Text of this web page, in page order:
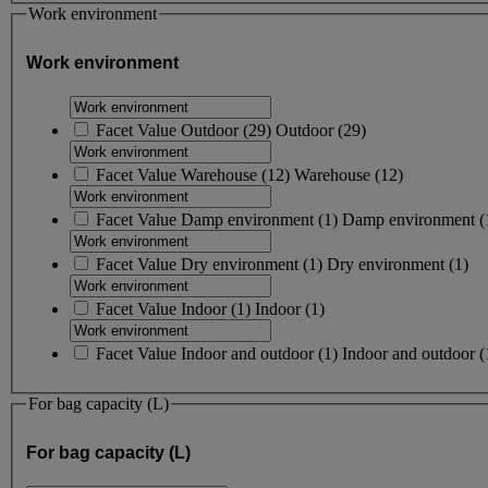
Work environment
Work environment
Facet Value Outdoor(29) Outdoor(29)
Facet Value Warehouse (12) Warehouse (12)
Facet Value Damp environment (1) Damp environment
Facet Value Dry environment (1) Dry environment (1)
Facet Value Indoor(1) Indoor(1)
Facet Value Indoor and outdoor(1) Indoor and outdoor
For bag capacity (L)
For bag capacity (L)